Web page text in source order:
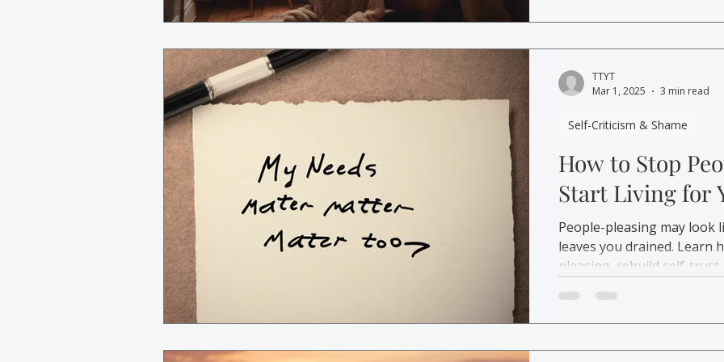
How to Stop
Start Living for
People-pleasing may look
leaves you drained. Learn
pleasing, rebuild self-
Self-Criticism & Shame
TTYT
Mar 1, 2025
3 min read